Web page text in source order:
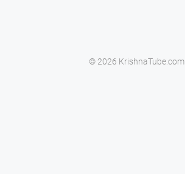
© 2026 KrishnaTube.com